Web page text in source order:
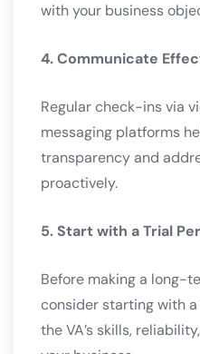
with your business
4. Communicate
Regular check-ins via
messaging platforms
transparency and
proactively.
5. Start with a Trial
Before making a long-
consider starting with
the VA’s skills,